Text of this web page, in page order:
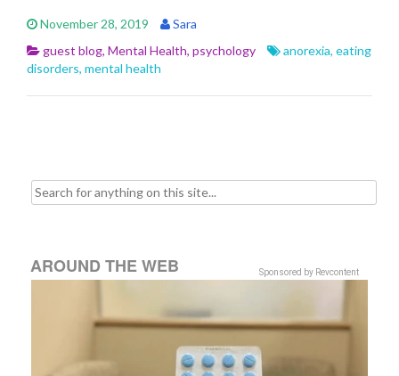
November 28, 2019
Sara
guest blog, Mental Health, psychology anorexia, eating
disorders, mental health
Search for:
Sponsored by Revcontent
AROUND THE WEB